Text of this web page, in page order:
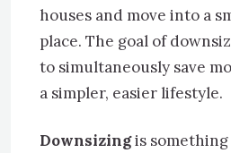
houses and move into a
place. The goal of
to simultaneously save
a simpler, easier lifestyle.
Downsizingis